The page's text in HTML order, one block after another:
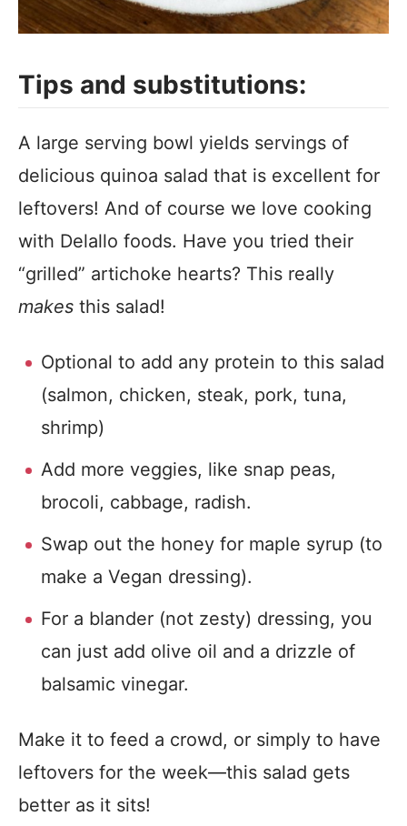
Tips and substitutions:
A large serving bowl yields servings of
delicious quinoa salad that is excellent for
leftovers! And of course we love cooking
with Delallo foods. Have you tried their
“grilled” artichoke hearts? This really
makes this salad!
Optional to add any protein to this salad
(salmon, chicken, steak, pork, tuna,
shrimp)
Add more veggies, like snap peas,
brocoli, cabbage, radish.
Swap out the honey for maple syrup (to
make a Vegan dressing).
For a blander (not zesty) dressing, you
can just add olive oil and a drizzle of
balsamic vinegar.
Make it to feed a crowd, or simply to have
leftovers for the week—this salad gets
better as it sits!